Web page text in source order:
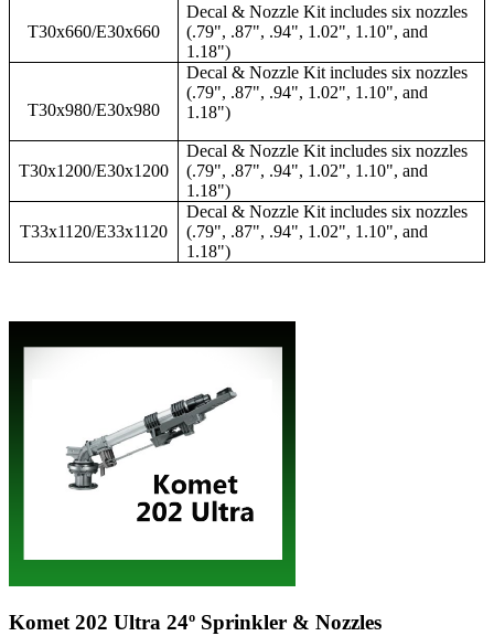
T30x660/E30x660
Decal & Nozzle Kit includes six nozzles
(.79", .87", .94", 1.02", 1.10", and
1.18")
T30x980/E30x980
Decal & Nozzle Kit includes six nozzles
(.79", .87", .94", 1.02", 1.10", and
1.18")
T30x1200/E30x1200
Decal & Nozzle Kit includes six nozzles
(.79", .87", .94", 1.02", 1.10", and
1.18")
T33x1120/E33x1120
Decal & Nozzle Kit includes six nozzles
(.79", .87", .94", 1.02", 1.10", and
1.18")
Komet 202 Ultra 24º Sprinkler & Nozzles